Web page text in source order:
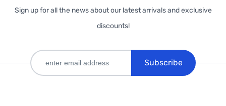
Sign up for all the news about our latest arrivals and exclusive
discounts!
Subscribe